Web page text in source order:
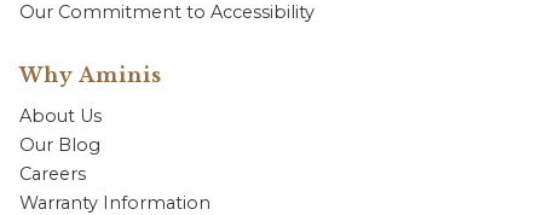
Our Commitment to Accessibility
Why Aminis
About Us
Our Blog
Careers
Warranty Information